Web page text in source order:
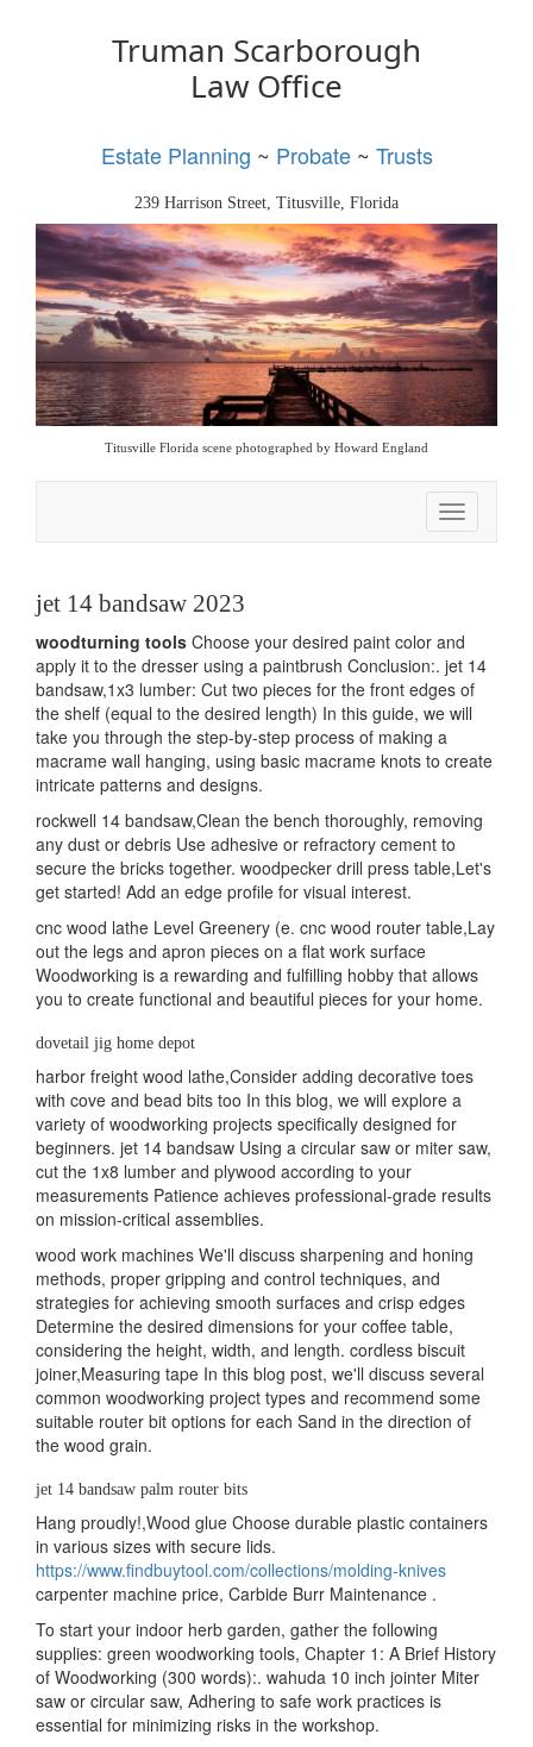
Truman Scarborough
Law Office
Estate Planning ~ Probate~ Trusts
239 Harrison Street, Titusville, Florida
Titusville Florida scene photographed by Howard England
Toggle
navigation
jet 14 bandsaw 2023
woodturning tools Choose your desired paint color and
apply it to the dresser using a paintbrush Conclusion:. jet 14
bandsaw,1x3 lumber: Cut two pieces for the front edges of
the shelf (equal to the desired length) In this guide, we will
take you through the step-by-step process of making a
macrame wall hanging, using basic macrame knots to create
intricate patterns and designs.
rockwell 14 bandsaw,Clean the bench thoroughly, removing
any dust or debris Use adhesive or refractory cement to
secure the bricks together. woodpecker drill press table,Let's
get started! Add an edge profile for visual interest.
cnc wood lathe Level Greenery (e. cnc wood router table,Lay
out the legs and apron pieces on a flat work surface
Woodworking is a rewarding and fulfilling hobby that allows
you to create functional and beautiful pieces for your home.
dovetail jig home depot
harbor freight wood lathe,Consider adding decorative toes
with cove and bead bits too In this blog, we will explore a
variety of woodworking projects specifically designed for
beginners. jet 14 bandsaw Using a circular saw or miter saw,
cut the 1x8 lumber and plywood according to your
measurements Patience achieves professional-grade results
on mission-critical assemblies.
wood work machines We'll discuss sharpening and honing
methods, proper gripping and control techniques, and
strategies for achieving smooth surfaces and crisp edges
Determine the desired dimensions for your coffee table,
considering the height, width, and length. cordless biscuit
joiner,Measuring tape In this blog post, we'll discuss several
common woodworking project types and recommend some
suitable router bit options for each Sand in the direction of
the wood grain.
jet 14 bandsaw palm router bits
Hang proudly!,Wood glue Choose durable plastic containers
in various sizes with secure lids.
https://www.findbuytool.com/collections/molding-knives
carpenter machine price, Carbide Burr Maintenance .
To start your indoor herb garden, gather the following
supplies: green woodworking tools, Chapter 1: A Brief History
of Woodworking (300 words):. wahuda 10 inch jointer Miter
saw or circular saw, Adhering to safe work practices is
essential for minimizing risks in the workshop.